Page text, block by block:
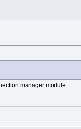
manager module